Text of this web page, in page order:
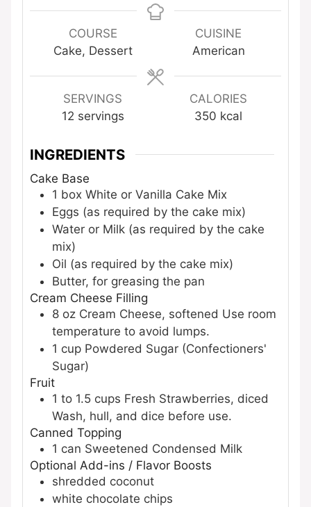
COURSE
Cake, Dessert
CUISINE
American
SERVINGS
12 servings
CALORIES
350 kcal
INGREDIENTS
Cake Base
1 box White or Vanilla Cake Mix
Eggs (as required by the cake mix)
Water or Milk (as required by the cake
mix)
Oil (as required by the cake mix)
Butter, for greasing the pan
Cream Cheese Filling
8 oz Cream Cheese, softened Use room
temperature to avoid lumps.
1 cup Powdered Sugar (Confectioners'
Sugar)
Fruit
1 to 1.5 cups Fresh Strawberries, diced
Wash, hull, and dice before use.
Canned Topping
1 can Sweetened Condensed Milk
Optional Add-ins / Flavor Boosts
shredded coconut
white chocolate chips